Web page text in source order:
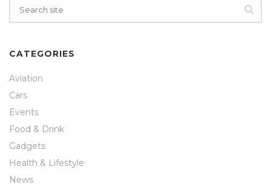
CATEGORIES
Aviation
Cars
Events
Food & Drink
Gadgets
Health & Lifestyle
News